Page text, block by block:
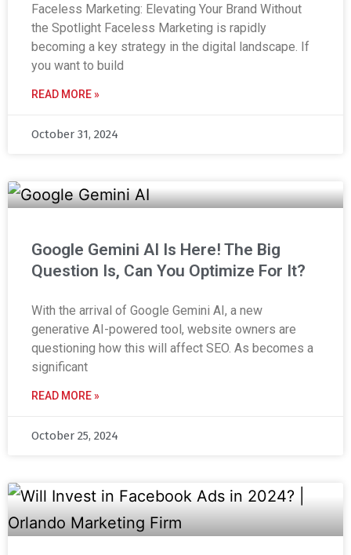
Faceless Marketing: Elevating Your Brand Without
the Spotlight Faceless Marketing is rapidly
becoming a key strategy in the digital landscape. If
you want to build
READ MORE »
October 31, 2024
Google Gemini AI Is Here! The Big
Question Is, Can You Optimize For It?
With the arrival of Google Gemini AI, a new
generative AI-powered tool, website owners are
questioning how this will affect SEO. As becomes a
significant
READ MORE »
October 25, 2024